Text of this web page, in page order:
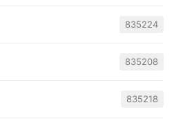
835224
835208
835218